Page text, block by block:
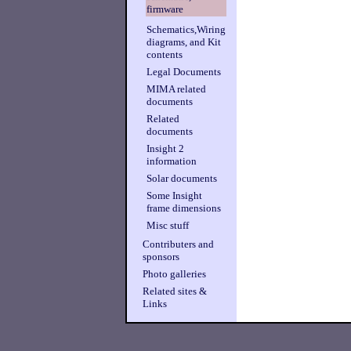
firmware
Schematics,Wiring
diagrams, and Kit
contents
Legal Documents
MIMA related
documents
Related
documents
Insight 2
information
Solar documents
Some Insight
frame dimensions
Misc stuff
Contributers and
sponsors
Photo galleries
Related sites &
Links